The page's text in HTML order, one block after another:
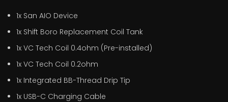
1x San AIO Device
1x Shift Boro Replacement Coil Tank
1x VC Tech Coil 0.4ohm (Pre-installed)
1x VC Tech Coil 0.2ohm
1x Integrated BB-Thread Drip Tip
1x USB-C Charging Cable